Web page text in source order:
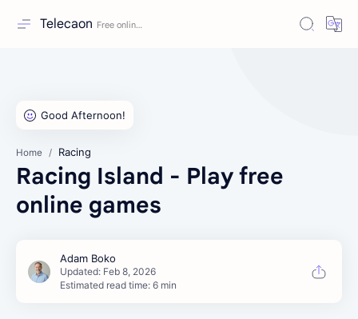
Telecaon
Home Racing
Racing Island - Play free
online games
Estimated read time: 6 min